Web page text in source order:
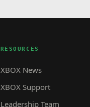
RESOURCES
XBOX News
XBOX Support
Leadership Team